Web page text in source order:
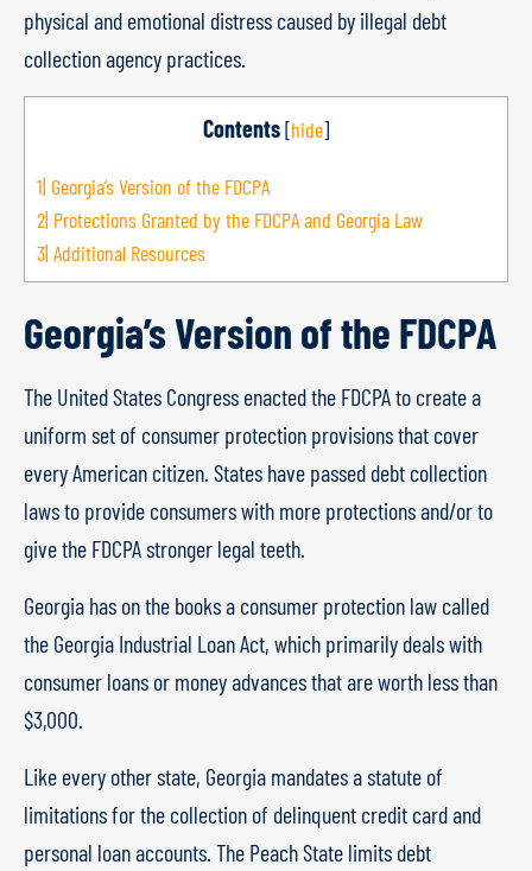
physical and emotional distress caused by illegal debt
collection agency practices.
Contents[hide]
1| Georgia’s Version of the FDCPA
2| Protections Granted by the FDCPA and Georgia Law
3| Additional Resources
Georgia’s Version of the FDCPA
The United States Congress enacted the FDCPA to create a
uniform set of consumer protection provisions that cover
every American citizen. States have passed debt collection
laws to provide consumers with more protections and/or to
give the FDCPA stronger legal teeth.
Georgia has on the books a consumer protection law called
the Georgia Industrial Loan Act, which primarily deals with
consumer loans or money advances that are worth less than
$3,000.
Like every other state, Georgia mandates a statute of
limitations for the collection of delinquent credit card and
personal loan accounts. The Peach State limits debt